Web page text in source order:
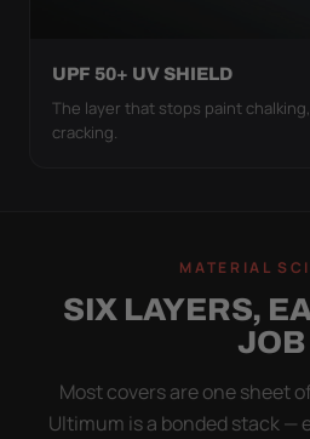
UPF 50+ UV SHIELD
The layer that stops paint
cracking.
MATERIAL
SIX LAYERS,
JOB
Most covers are one sheet
Ultimum is a bonded stack —